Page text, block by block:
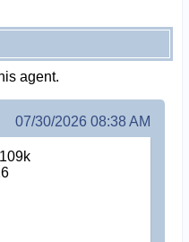
agent.
07/30/2026 08:38 AM